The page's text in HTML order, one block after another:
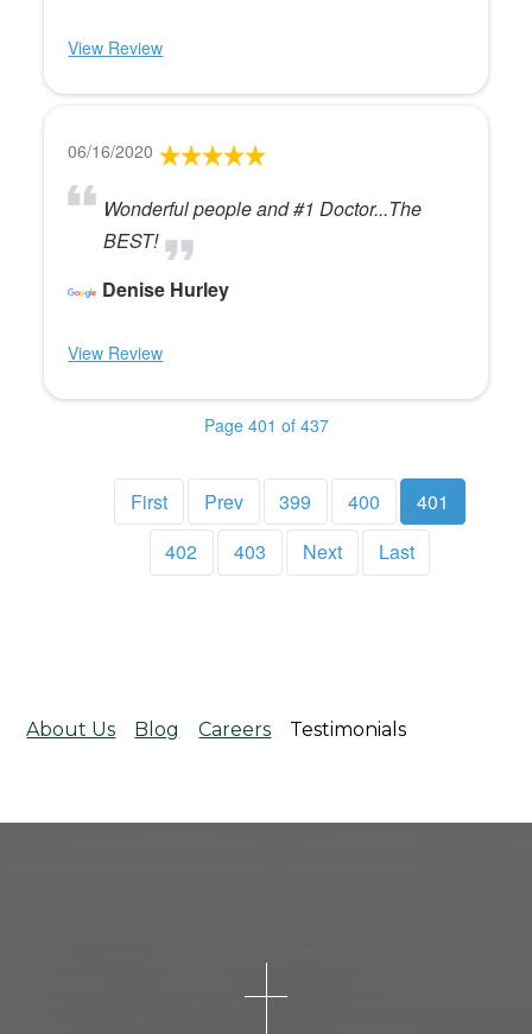
View Review
06/16/2020
Wonderful people and #1 Doctor...The
BEST!
Denise Hurley
View Review
Page 401 of 437
First Prev 399 400
401
402
403 Next Last
About Us Blog Careers Testimonials